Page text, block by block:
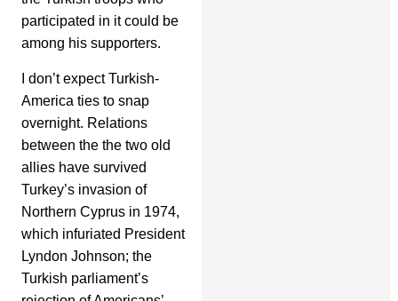
participated in it could be
among his supporters.
I don’t expect Turkish-
America ties to snap
overnight. Relations
between the the two old
allies have survived
Turkey’s invasion of
Northern Cyprus in 1974,
which infuriated President
Lyndon Johnson; the
Turkish parliament’s